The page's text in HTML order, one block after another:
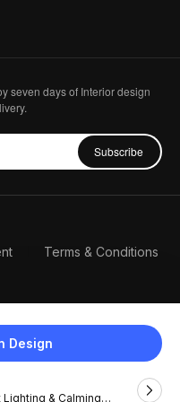
Design
& Calming
seven days of Interior design
Subscribe
Terms & Conditions